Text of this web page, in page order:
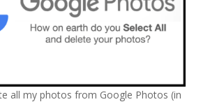
all my photos from Google Photos (in